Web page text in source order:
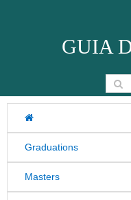
GUIA
Graduations
Masters